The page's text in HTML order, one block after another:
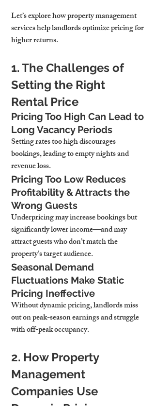
Let’s explore how property management
services help landlords optimize pricing for
higher returns.
1. The Challenges of
Setting the Right
Rental Price
Pricing Too High Can Lead to
Long Vacancy Periods
Setting rates too high discourages
bookings, leading to empty nights and
revenue loss.
Pricing Too Low Reduces
Profitability & Attracts the
Wrong Guests
Underpricing may increase bookings but
significantly lower income—and may
attract guests who don’t match the
property’s target audience.
Seasonal Demand
Fluctuations Make Static
Pricing Ineffective
Without dynamic pricing, landlords miss
out on peak-season earnings and struggle
with off-peak occupancy.
2. How Property
Management
Companies Use